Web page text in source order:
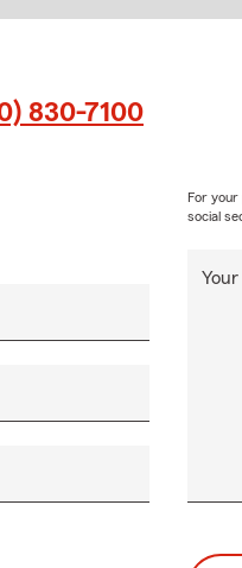
830-7100
Your
For your
social